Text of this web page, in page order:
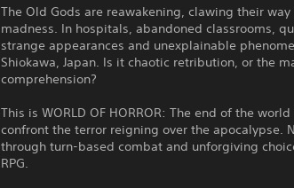
The Old Gods are reawakening, clawing their
madness. In hospitals, abandoned classrooms,
strange appearances and unexplainable
Shiokawa, Japan. Is it chaotic retribution, or the
comprehension?
This is WORLD OF HORROR: The end of the
confront the terror reigning over the apocalypse.
through turn-based combat and unforgiving
RPG.